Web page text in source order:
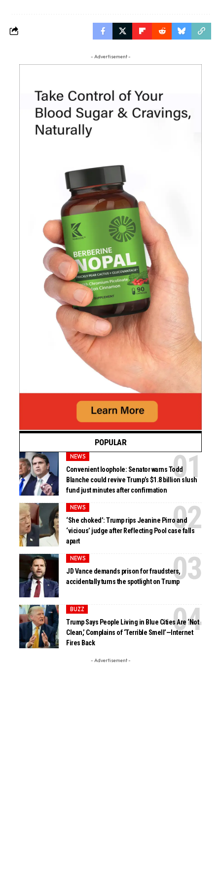
- Advertisement -
POPULAR
NEWS
Convenient loophole: Senator warns Todd
Blanche could revive Trump’s $1.8 billion slush
fund just minutes after confirmation
NEWS
‘She choked’: Trump rips Jeanine Pirro and
‘vicious’ judge after Reflecting Pool case falls
apart
NEWS
JD Vance demands prison for fraudsters,
accidentally turns the spotlight on Trump
BUZZ
Trump Says People Living in Blue Cities Are ‘Not
Clean,’ Complains of ‘Terrible Smell’—Internet
Fires Back
- Advertisement -